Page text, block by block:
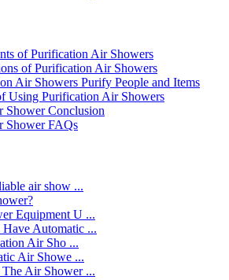
of Purification Air Showers
of Purification Air Showers
Air Showers Purify People and Items
Using Purification Air Showers
Shower Conclusion
Shower FAQs
air show ...
Equipment U ...
Automatic ...
Air Sho ...
Air Showe ...
Air Shower ...